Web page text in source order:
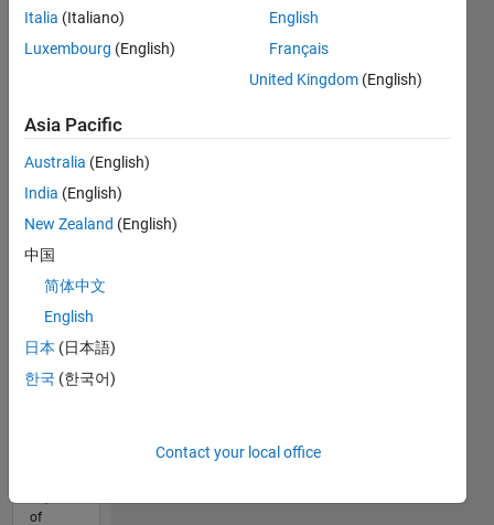
Dashboard
CONTRIBUTIONS
-2
-1
0
4
5
L
10/13
02/15
06/16
10/17
02/19
06/20
10/21
02/23
06/24
10/25
04/15
10/16
04/18
10/19
04/21
10/22
04/24
07/15
04/17
01/19
10/20
07/22
01/26
of
Italia (Italiano)
Luxembourg (English)
English
Français
United Kingdom (English)
Asia Pacific
Australia (English)
India (English)
New Zealand (English)
中国
简体中文
English
日本 (日本語)
한국 (한국어)
Contact your local office